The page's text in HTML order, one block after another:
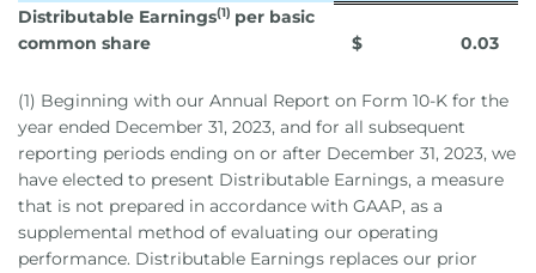
Distributable Earnings(1) per basic
common share
$ 0.03
(1) Beginning with our Annual Report on Form 10-K for the
year ended December 31, 2023, and for all subsequent
reporting periods ending on or after December 31, 2023, we
have elected to present Distributable Earnings, a measure
that is not prepared in accordance with GAAP, as a
supplemental method of evaluating our operating
performance. Distributable Earnings replaces our prior